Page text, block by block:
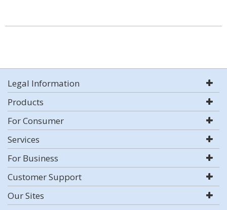
Legal Information
Products
For Consumer
Services
For Business
Customer Support
Our Sites